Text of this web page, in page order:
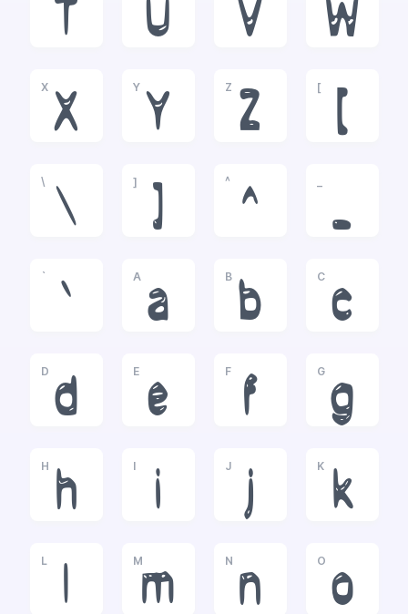
T U V W
X
X
Y
Y
Z
Z
[
[
\
\
]
]
^
^ _
`
`
A
a
B
b
C
c
D
d
E
e
F
f
G
g
H
h
I
i
J
j
K
k
L
l
M
m
N
n
O
o